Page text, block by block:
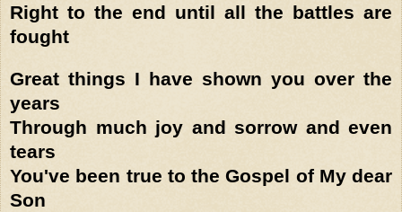
Right to the end until all the battles are
fought
Great things I have shown you over the
years
Through much joy and sorrow and even
tears
You've been true to the Gospel of My dear
Son